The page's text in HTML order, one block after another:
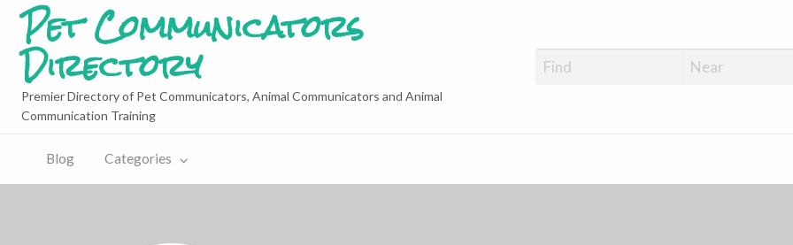
Pet Communicators
Directory
Premier Directory of Pet Communicators, Animal Communicators and Animal
Communication Training
Blog Categories